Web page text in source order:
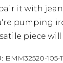
it with
pumping
piece
BMM32520-105-